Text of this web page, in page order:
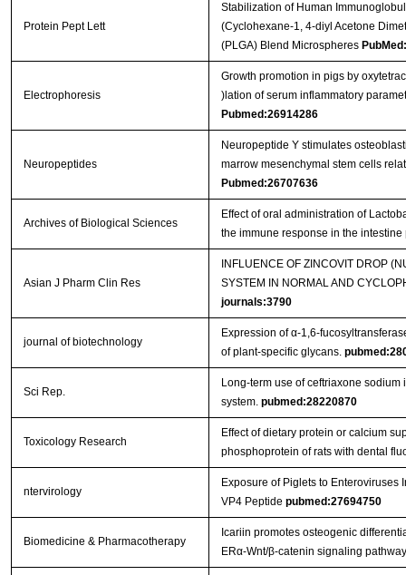
Protein Pept Lett
Stabilization of Human
(Cyclohexane-1, 4-diyl Acetone
(PLGA) Blend Microspheres
Electrophoresis
Growth promotion in pigs by
)lation of serum inflammatory
Pubmed:26914286
Neuropeptides
Neuropeptide Y stimulates
marrow mesenchymal stem cells
Pubmed:26707636
Archives of Biological Sciences
Effect of oral administration of
the immune response in the intestine
Asian J Pharm Clin Res
INFLUENCE OF ZINCOVIT DROP
SYSTEM IN NORMAL AND
journals:3790
journal of biotechnology
Expression of α-1,6-
of plant-specific glycans.
Sci Rep.
Long-term use of ceftriaxone
system. pubmed:28220870
Toxicology Research
Effect of dietary protein or calcium
phosphoprotein of rats with dental
ntervirology
Exposure of Piglets to Enteroviruses
VP4 Peptide pubmed:27694750
Biomedicine & Pharmacotherapy
Icariin promotes osteogenic
ERα-Wnt/β-catenin signaling